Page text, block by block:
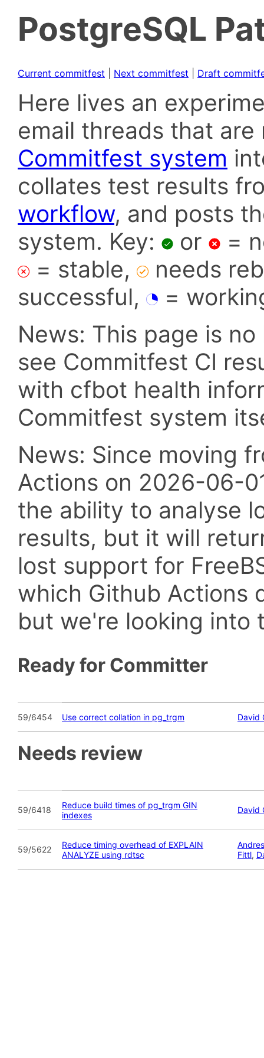
PostgreSQL
Current commitfest Next commitfest Draft
Here lives an
email threads that
Commitfest system
collates test results
workflow, and posts
system. Key:
or
=
= stable,
needs
successful,
=
News: This page is
see Commitfest CI
with cfbot health
Commitfest system
News: Since moving
Actions on 2026-06-
the ability to analyse
results, but it will
lost support for
which Github Actions
but we're looking into
Ready for Committer
59/6454 Use correct collation in pg_trgm David
Needs review
59/6418
Reduce build times of pg_trgm GIN
indexes
David
59/5622
Reduce timing overhead of EXPLAIN
ANALYZE using rdtsc
Fittl,